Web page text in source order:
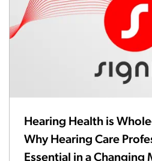
Hearing Health is
Why Hearing Care
Essential in a Changing